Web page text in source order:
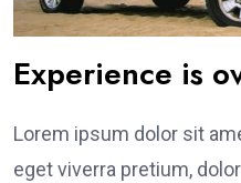
Experience is
Lorem ipsum dolor sit
eget viverra pretium,